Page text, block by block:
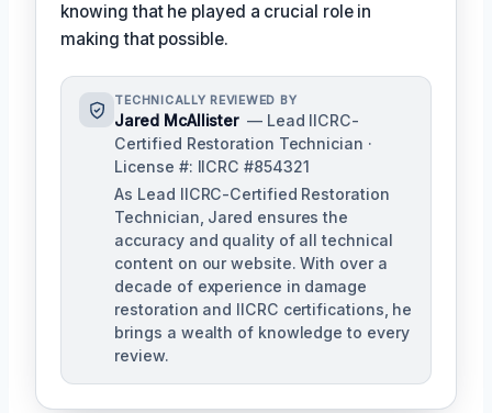
knowing that he played a crucial role in
making that possible.
TECHNICALLY REVIEWED BY
Jared McAllister — Lead IICRC-
Certified Restoration Technician ·
License #: IICRC #854321
As Lead IICRC-Certified Restoration
Technician, Jared ensures the
accuracy and quality of all technical
content on our website. With over a
decade of experience in damage
restoration and IICRC certifications, he
brings a wealth of knowledge to every
review.